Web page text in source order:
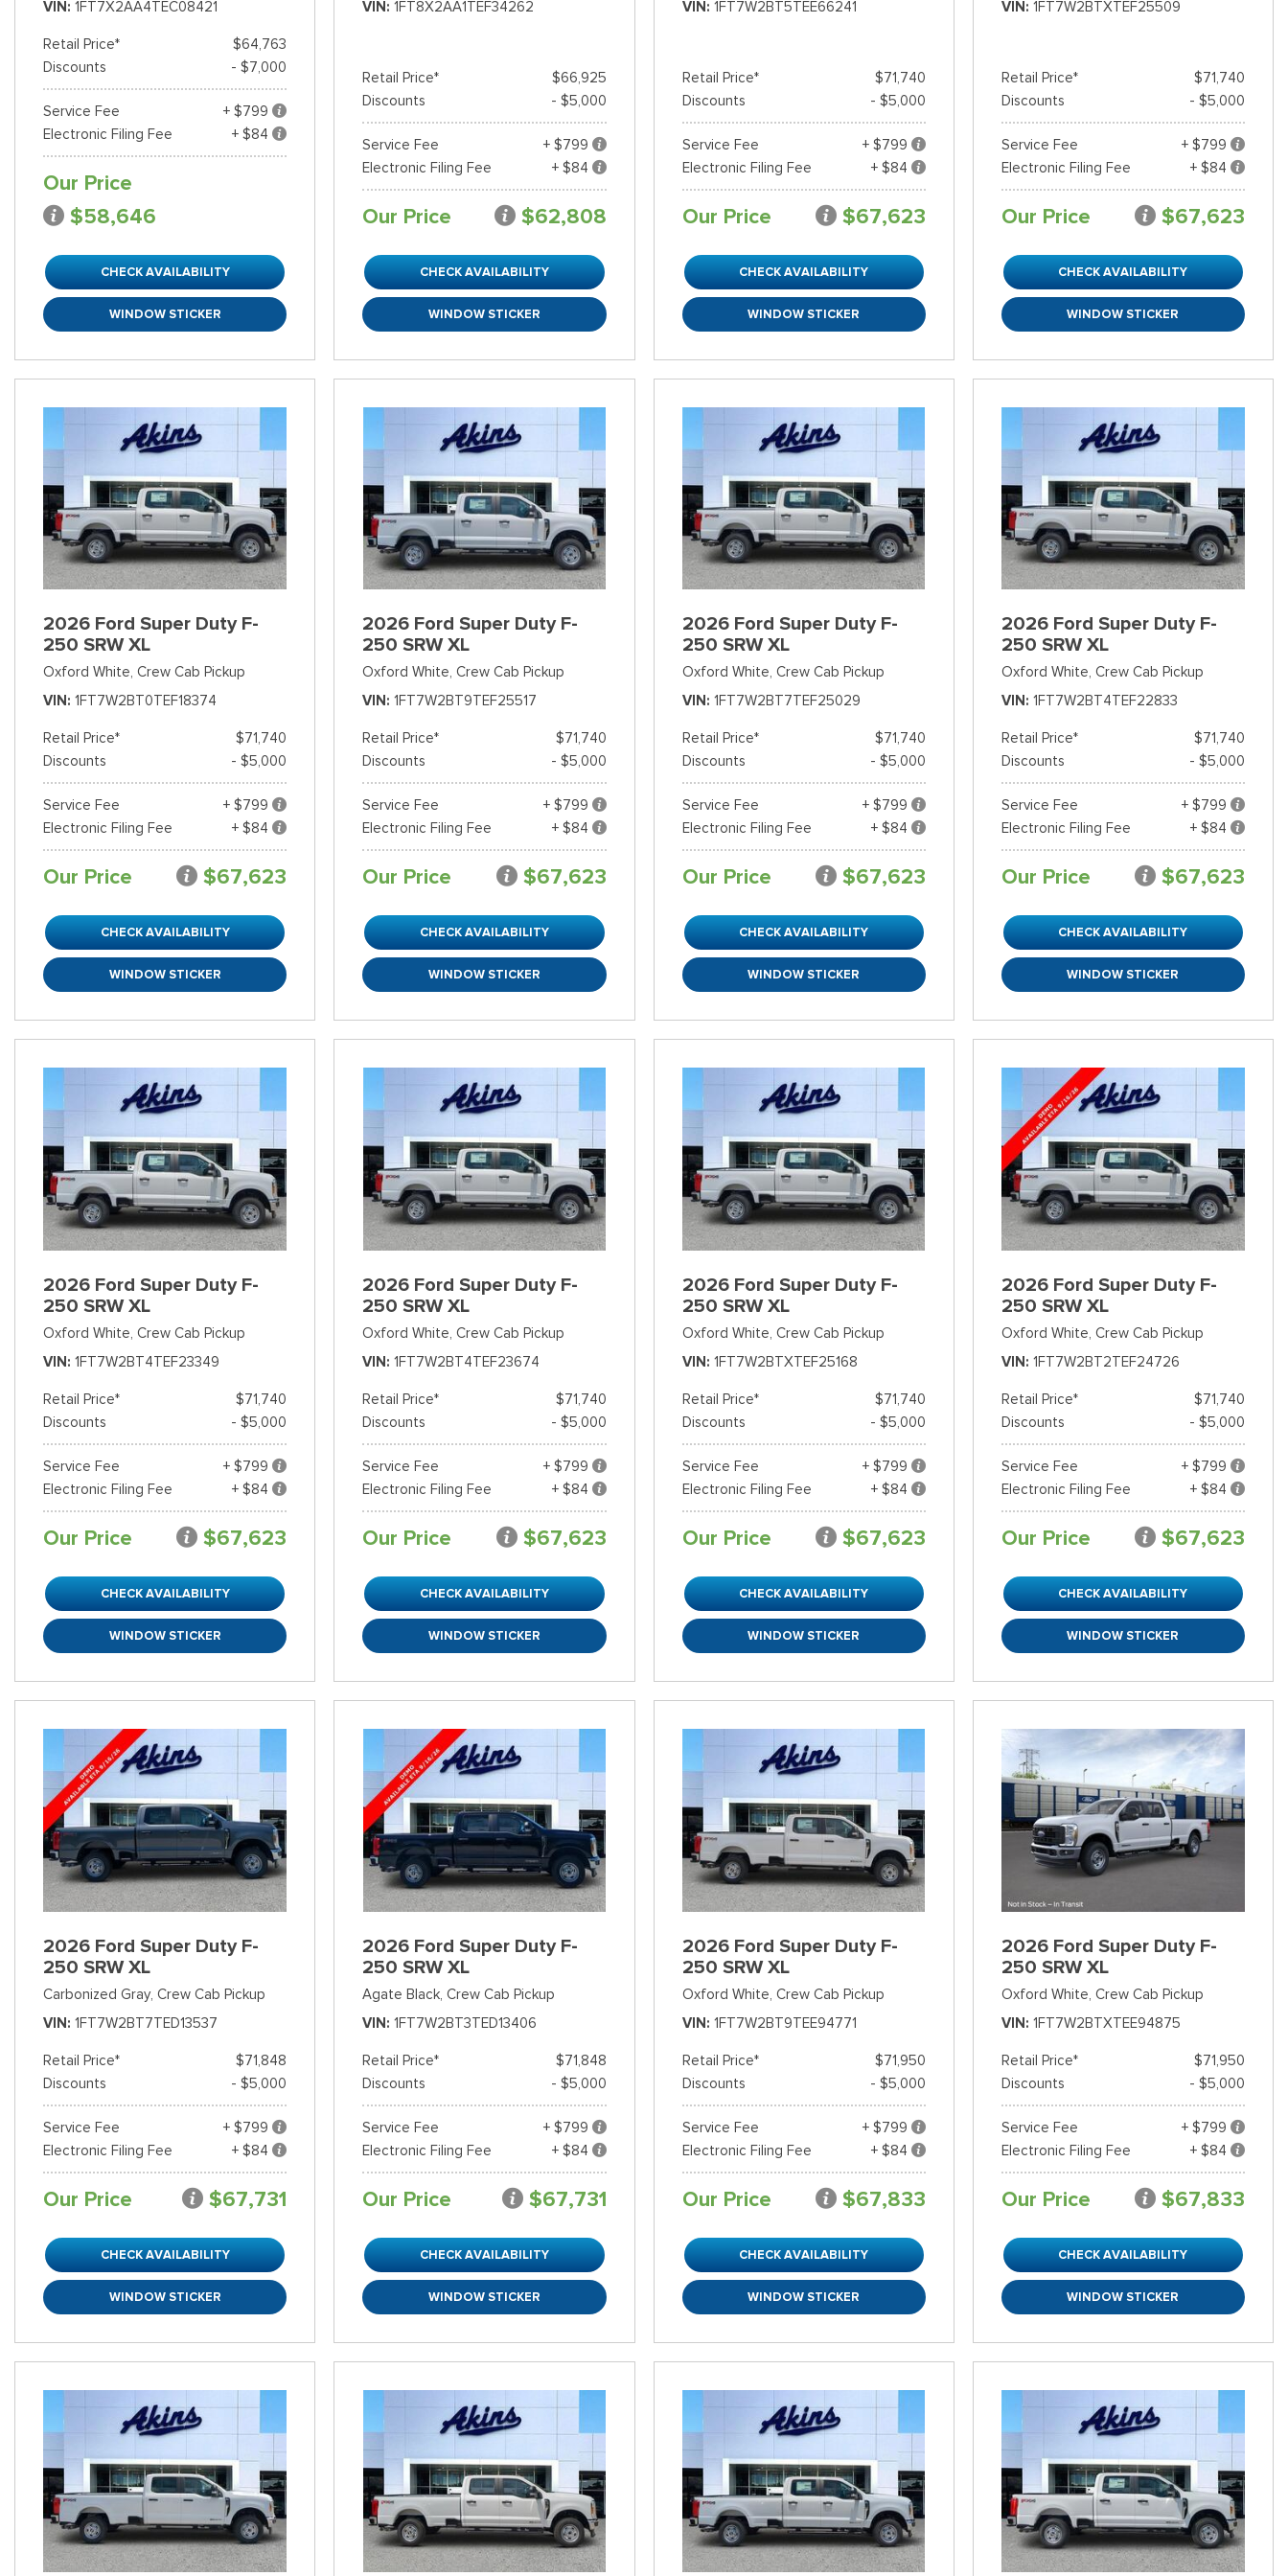
VIN 1FT7X2AA4TEC08421
Retail Price*
$64,763
Discounts
- $7,000
Service Fee
+ $799
Electronic Filing Fee
+ $84
Our Price
$58,646
CHECK AVAILABILITY
WINDOW STICKER
VIN 1FT8X2AA1TEF34262
Retail Price*
$66,925
Discounts
- $5,000
Service Fee
+ $799
Electronic Filing Fee
+ $84
Our Price $62,808
CHECK AVAILABILITY
WINDOW STICKER
VIN 1FT7W2BT5TEE66241
Retail Price*
$71,740
Discounts
- $5,000
Service Fee
+ $799
Electronic Filing Fee
+ $84
Our Price $67,623
CHECK AVAILABILITY
WINDOW STICKER
VIN 1FT7W2BTXTEF25509
Retail Price*
$71,740
Discounts
- $5,000
Service Fee
+ $799
Electronic Filing Fee
+ $84
Our Price $67,623
CHECK AVAILABILITY
WINDOW STICKER
2026 Ford Super Duty F-
250 SRW XL
Oxford White, Crew Cab Pickup
VIN
1FT7W2BT0TEF18374
Retail Price*
$71,740
Discounts
- $5,000
Service Fee
+ $799
Electronic Filing Fee
+ $84
Our Price $67,623
CHECK AVAILABILITY
WINDOW STICKER
2026 Ford Super Duty F-
250 SRW XL
Oxford White, Crew Cab Pickup
VIN
1FT7W2BT9TEF25517
Retail Price*
$71,740
Discounts
- $5,000
Service Fee
+ $799
Electronic Filing Fee
+ $84
Our Price $67,623
CHECK AVAILABILITY
WINDOW STICKER
2026 Ford Super Duty F-
250 SRW XL
Oxford White, Crew Cab Pickup
VIN
1FT7W2BT7TEF25029
Retail Price*
$71,740
Discounts
- $5,000
Service Fee
+ $799
Electronic Filing Fee
+ $84
Our Price $67,623
CHECK AVAILABILITY
WINDOW STICKER
2026 Ford Super Duty F-
250 SRW XL
Oxford White, Crew Cab Pickup
VIN
1FT7W2BT4TEF22833
Retail Price*
$71,740
Discounts
- $5,000
Service Fee
+ $799
Electronic Filing Fee
+ $84
Our Price $67,623
CHECK AVAILABILITY
WINDOW STICKER
2026 Ford Super Duty F-
250 SRW XL
Oxford White, Crew Cab Pickup
VIN 1FT7W2BT4TEF23349
Retail Price*
$71,740
Discounts
- $5,000
Service Fee
+ $799
Electronic Filing Fee
+ $84
Our Price $67,623
CHECK AVAILABILITY
WINDOW STICKER
2026 Ford Super Duty F-
250 SRW XL
Oxford White, Crew Cab Pickup
VIN 1FT7W2BT4TEF23674
Retail Price*
$71,740
Discounts
- $5,000
Service Fee
+ $799
Electronic Filing Fee
+ $84
Our Price $67,623
CHECK AVAILABILITY
WINDOW STICKER
2026 Ford Super Duty F-
250 SRW XL
Oxford White, Crew Cab Pickup
VIN 1FT7W2BTXTEF25168
Retail Price*
$71,740
Discounts
- $5,000
Service Fee
+ $799
Electronic Filing Fee
+ $84
Our Price $67,623
CHECK AVAILABILITY
WINDOW STICKER
2026 Ford Super Duty F-
250 SRW XL
Oxford White, Crew Cab Pickup
VIN 1FT7W2BT2TEF24726
Retail Price*
$71,740
Discounts
- $5,000
Service Fee
+ $799
Electronic Filing Fee
+ $84
Our Price $67,623
CHECK AVAILABILITY
WINDOW STICKER
2026 Ford Super Duty F-
250 SRW XL
Carbonized Gray, Crew Cab Pickup
VIN 1FT7W2BT7TED13537
Retail Price*
$71,848
Discounts
- $5,000
Service Fee
+ $799
Electronic Filing Fee
+ $84
Our Price $67,731
CHECK AVAILABILITY
WINDOW STICKER
2026 Ford Super Duty F-
250 SRW XL
Agate Black, Crew Cab Pickup
VIN 1FT7W2BT3TED13406
Retail Price*
$71,848
Discounts
- $5,000
Service Fee
+ $799
Electronic Filing Fee
+ $84
Our Price $67,731
CHECK AVAILABILITY
WINDOW STICKER
2026 Ford Super Duty F-
250 SRW XL
Oxford White, Crew Cab Pickup
VIN 1FT7W2BT9TEE94771
Retail Price*
$71,950
Discounts
- $5,000
Service Fee
+ $799
Electronic Filing Fee
+ $84
Our Price $67,833
CHECK AVAILABILITY
WINDOW STICKER
2026 Ford Super Duty F-
250 SRW XL
Oxford White, Crew Cab Pickup
VIN 1FT7W2BTXTEE94875
Retail Price*
$71,950
Discounts
- $5,000
Service Fee
+ $799
Electronic Filing Fee
+ $84
Our Price $67,833
CHECK AVAILABILITY
WINDOW STICKER